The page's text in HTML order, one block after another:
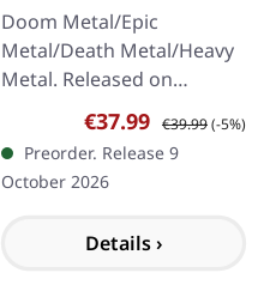
SHIRT+DIGIPAK CD
Doom Metal/Epic
Metal/Death Metal/Heavy
Metal. Released on
09/10/2026, via Supreme
Chaos Records. Limited
edition digipak. Special
blood splatter…
Sale price:
€37.99 Regular price:
€39.99(-5%)
Preorder. Release 9
October 2026
Details ›